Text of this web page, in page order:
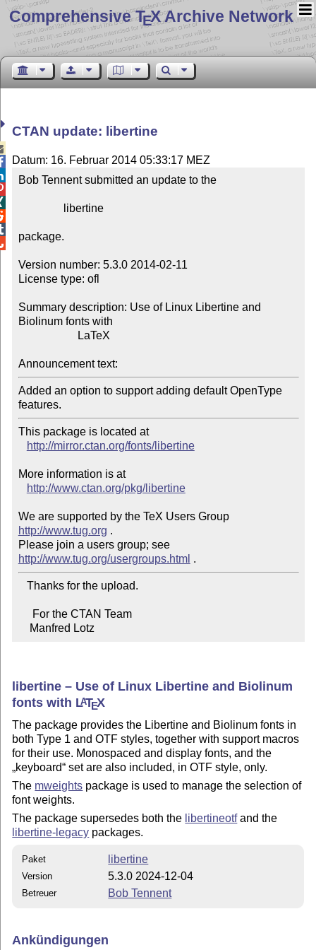
Comprehensive TEX Archive Network
CTAN update: libertine
Datum: 16. Februar 2014 05:33:17 MEZ
Bob Tennent submitted an update to the
package.
Version number: 5.3.0 2014-02-11
License type: ofl
Summary description: Use of Linux Libertine and
Biolinum fonts with
Announcement text:
Added an option to support adding default OpenType
This package is located at
http://mirror.ctan.org/fonts/libertine
More information is at
http://www.ctan.org/pkg/libertine
We are supported by the TeX Users Group
http://www.tug.org .
Please join a users group; see
http://www.tug.org/usergroups.html
    Manfred Lotz
libertine – Use of Linux Libertine and Biolinum
fonts with LATEX
The package provides the Libertine and Biolinum fonts in
both Type 1 and OTF styles, together with support macros
for their use. Monospaced and display fonts, and the
keyboard set are also included, in OTF style, only.
The mweights package is used to manage the selection of
font weights.
The package supersedes both the libertineotfand the
libertine-legacy packages.
Paket libertine
Version 5.3.0 2024-12-04
Betreuer Bob Tennent
Ankündigungen